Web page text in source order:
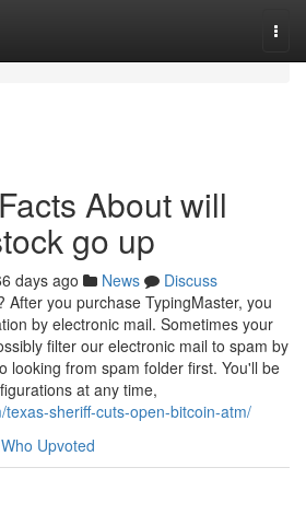
About will
go up
days ago News
Discuss
After you purchase TypingMaster, you
by electronic mail. Sometimes your
filter our electronic mail to spam by
looking from spam folder first. You'll be
at any time,
sheriff-cuts-open-bitcoin-atm/
Who Upvoted